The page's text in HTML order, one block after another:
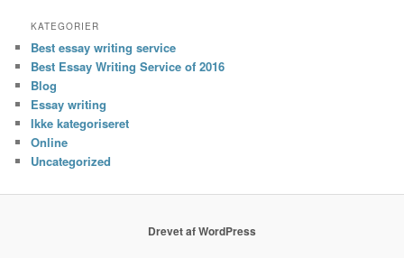
KATEGORIER
Best essay writing service
Best Essay Writing Service of 2016
Blog
Essay writing
Ikke kategoriseret
Online
Uncategorized
Drevet af WordPress